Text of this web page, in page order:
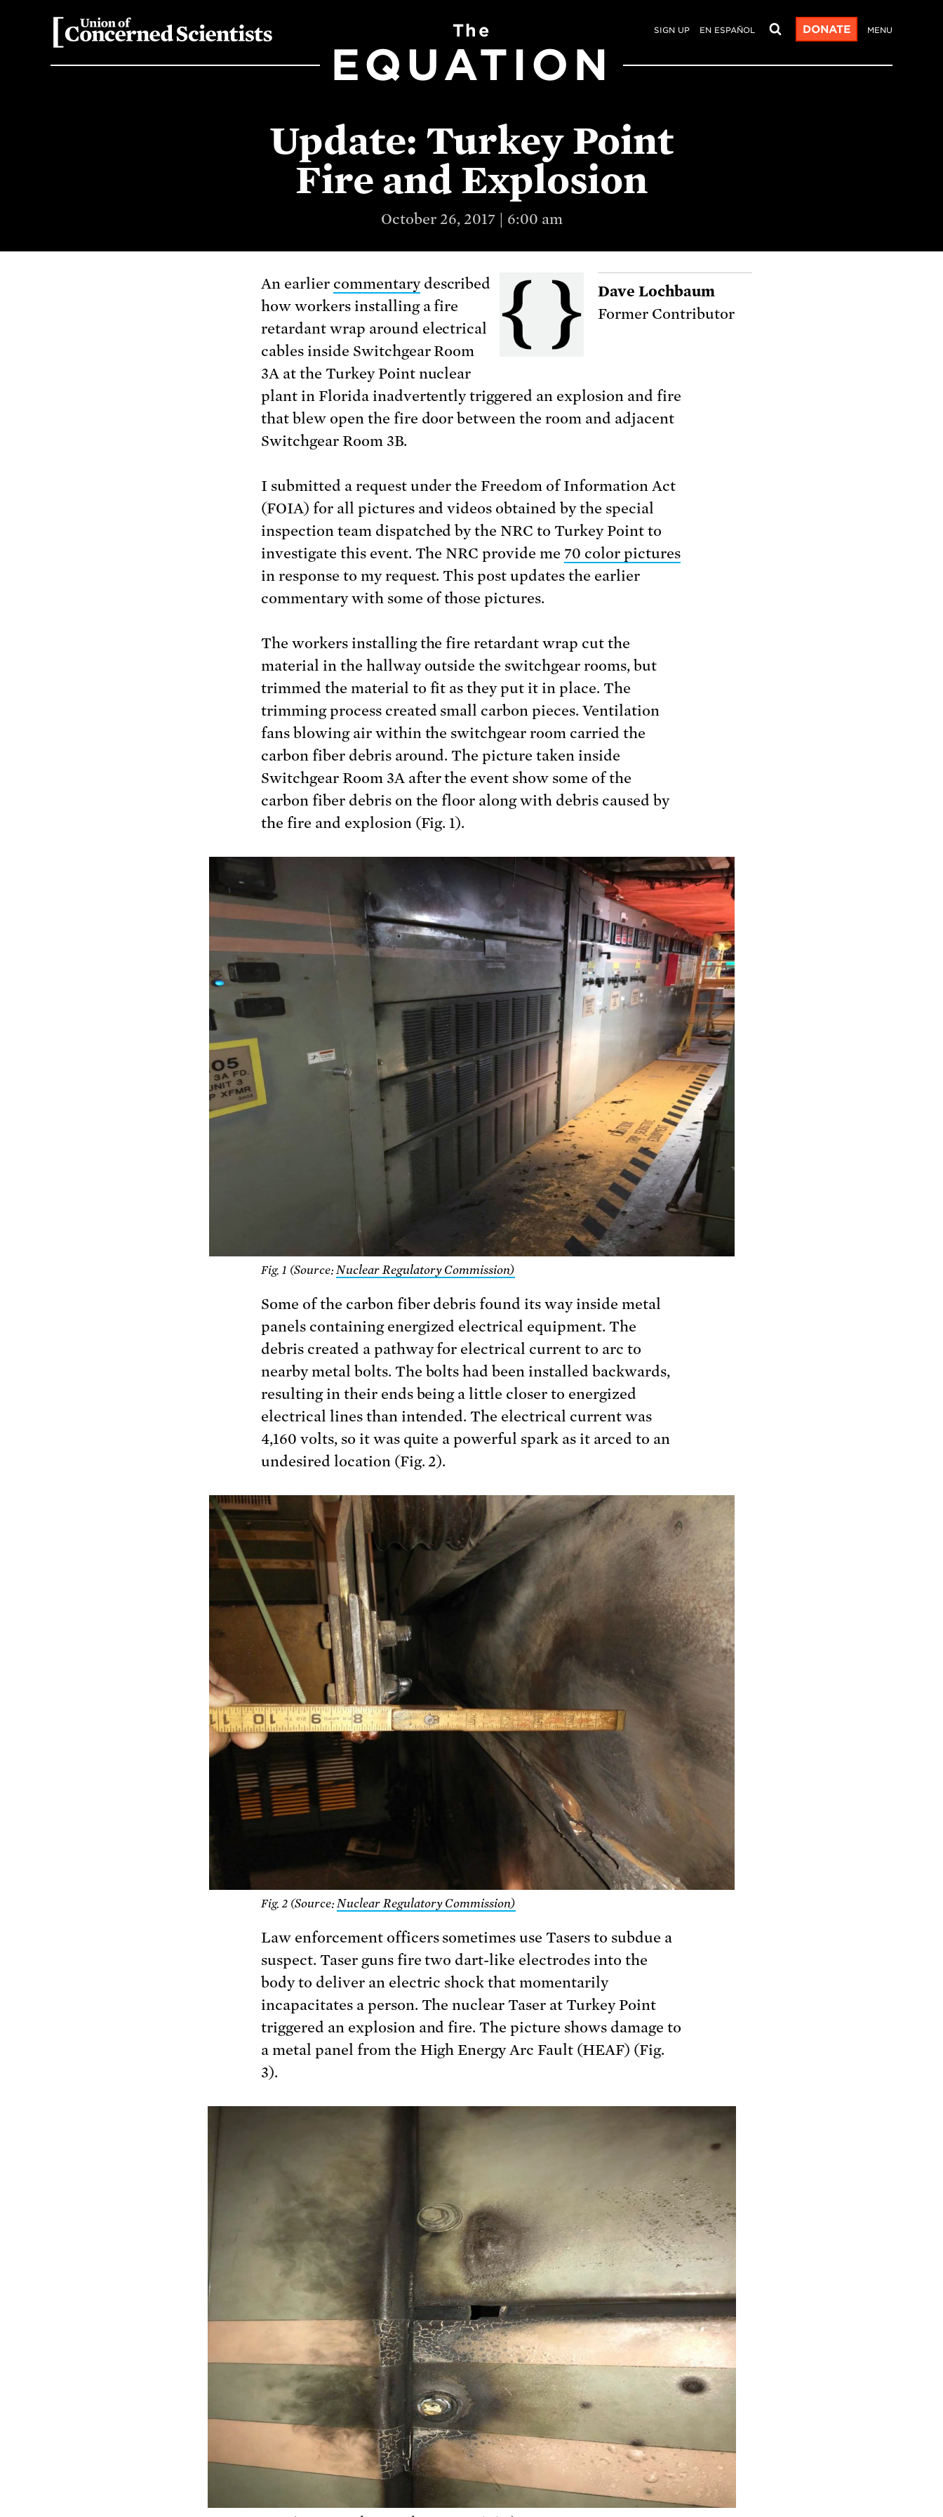
SIGN UP EN ESPAÑOL DONATE MENU
The
EQUATION
Update: Turkey Point
Fire and Explosion
October 26, 2017 | 6:00 am
Dave Lochbaum
Former Contributor
An earlier commentarydescribed
how workers installing a fire
retardant wrap around electrical
cables inside Switchgear Room
3A at the Turkey Point nuclear
plant in Florida inadvertently triggered an explosion and fire
that blew open the fire door between the room and adjacent
Switchgear Room 3B.
I submitted a request under the Freedom of Information Act
(FOIA) for all pictures and videos obtained by the special
inspection team dispatched by the NRC to Turkey Point to
investigate this event. The NRC provide me 70 color pictures
in response to my request. This post updates the earlier
commentary with some of those pictures.
The workers installing the fire retardant wrap cut the
material in the hallway outside the switchgear rooms, but
trimmed the material to fit as they put it in place. The
trimming process created small carbon pieces. Ventilation
fans blowing air within the switchgear room carried the
carbon fiber debris around. The picture taken inside
Switchgear Room 3A after the event show some of the
carbon fiber debris on the floor along with debris caused by
the fire and explosion (Fig. 1).
Fig. 1 (Source: Nuclear Regulatory Commission)
Some of the carbon fiber debris found its way inside metal
panels containing energized electrical equipment. The
debris created a pathway for electrical current to arc to
nearby metal bolts. The bolts had been installed backwards,
resulting in their ends being a little closer to energized
electrical lines than intended. The electrical current was
4,160 volts, so it was quite a powerful spark as it arced to an
undesired location (Fig. 2).
Fig. 2 (Source: Nuclear Regulatory Commission)
Law enforcement officers sometimes use Tasers to subdue a
suspect. Taser guns fire two dart-like electrodes into the
body to deliver an electric shock that momentarily
incapacitates a person. The nuclear Taser at Turkey Point
triggered an explosion and fire. The picture shows damage to
a metal panel from the High Energy Arc Fault (HEAF) (Fig.
3).